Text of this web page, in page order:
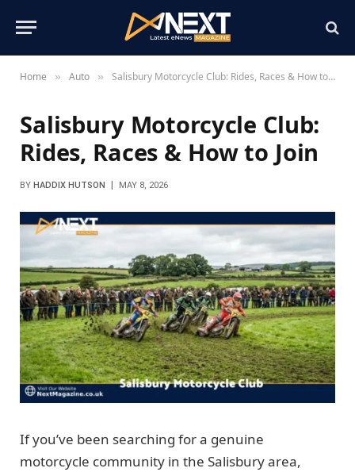
Home » Auto » Salisbury Motorcycle Club: Rides, Races & How to Join
Salisbury Motorcycle Club:
Rides, Races & How to Join
BY HADDIX HUTSON MAY 8, 2026
If you’ve been searching for a genuine
motorcycle community in the Salisbury area,